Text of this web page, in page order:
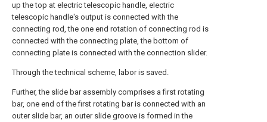
up the top at electric telescopic handle, electric
telescopic handle's output is connected with the
connecting rod, the one end rotation of connecting rod is
connected with the connecting plate, the bottom of
connecting plate is connected with the connection slider.
Through the technical scheme, labor is saved.
Further, the slide bar assembly comprises a first rotating
bar, one end of the first rotating bar is connected with an
outer slide bar, an outer slide groove is formed in the